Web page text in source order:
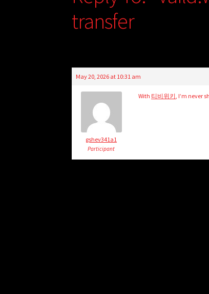
transfer
May 20, 2026 at 10:31 am
gshev341a1
Participant
With 티비위키 , I’m never